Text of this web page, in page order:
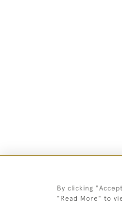
By clicking
"Read More" to